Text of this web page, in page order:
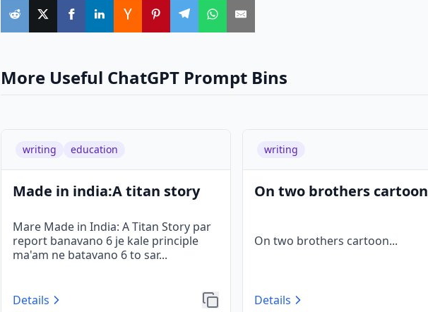
More Useful ChatGPT Prompt Bins
writing education
Made in india:A titan story
Mare Made in India: A Titan Story par
report banavano 6 je kale principle
ma'am ne batavano 6 to sar...
Details
writing
On two brothers cartoon
On two brothers cartoon...
Details